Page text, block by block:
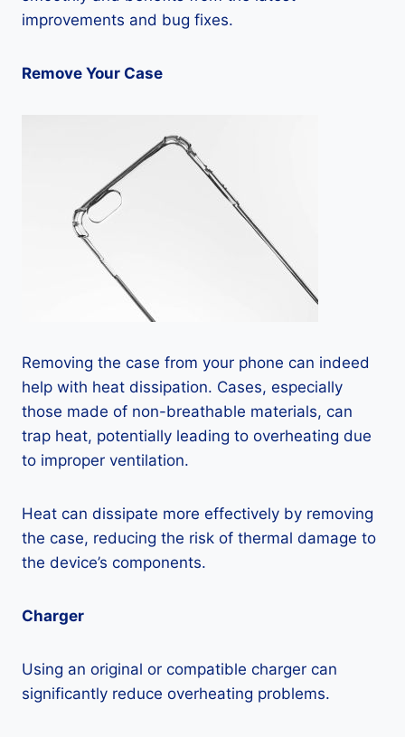
improvements and bug fixes.
Remove Your Case
Removing the case from your phone can indeed
help with heat dissipation. Cases, especially
those made of non-breathable materials, can
trap heat, potentially leading to overheating due
to improper ventilation.
Heat can dissipate more effectively by removing
the case, reducing the risk of thermal damage to
the device’s components.
Charger
Using an original or compatible charger can
significantly reduce overheating problems.